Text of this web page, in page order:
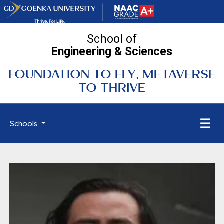
School of
Engineering & Sciences
FOUNDATION TO FLY, METAVERSE
TO THRIVE
Schools ☰